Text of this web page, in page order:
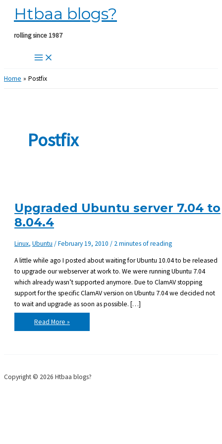
Skip
content
Htbaa blogs?
rolling since 1987
Home Postfix
Postfix
Upgraded Ubuntu server 7.04 to
8.04.4
Linux,Ubuntu /February 19, 2010/ 2 minutes of reading
A little while ago I posted about waiting for Ubuntu 10.04 to be released
to upgrade our webserver at work to. We were running Ubuntu 7.04
which already wasn’t supported anymore. Due to ClamAV stopping
support for the specific ClamAV version on Ubuntu 7.04 we decided not
to wait and upgrade as soon as possible. […]
Upgraded
Ubuntu
server
Read More »
Copyright © 2026 Htbaa blogs?